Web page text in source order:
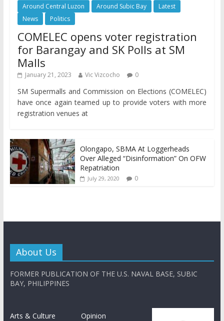
Around Central Luzon Around Subic Bay
Latest
News
Politics
COMELEC opens voter registration
for Barangay and SK Polls at SM
Malls
January 21, 2023 Vic Vizcocho 0
SM Supermalls and Commission on Elections (COMELEC)
have once again teamed up to provide voters with more
registration venues at
Olongapo, SBMA At Loggerheads
Over Alleged “Disinformation” On OFW
Repatriation
July 29, 2020 0
About Us
FORMER PUBLICATION OF THE U.S. NAVAL BASE, SUBIC
BAY, PHILIPPINES
Arts & Culture
Opinion